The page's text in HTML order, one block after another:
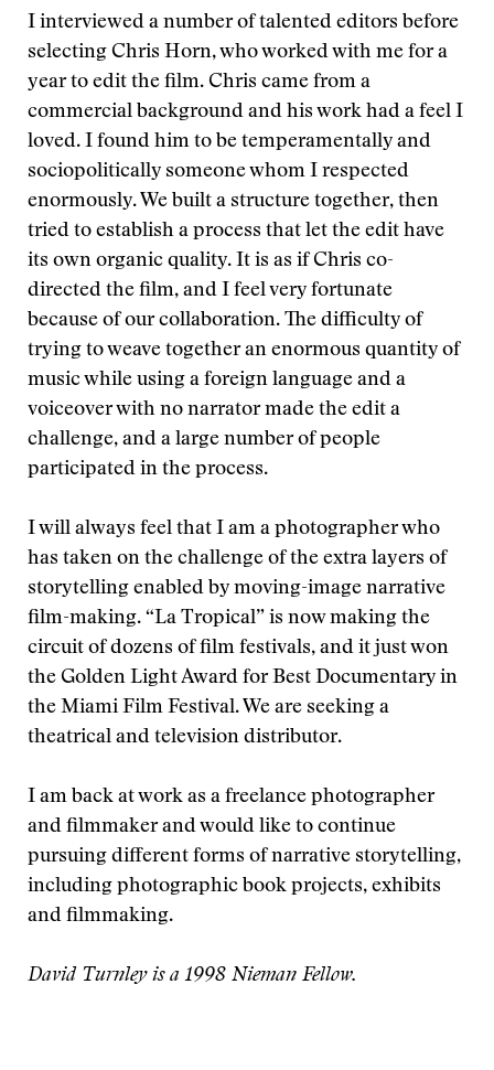
I interviewed a number of talented editors before
selecting Chris Horn, who worked with me for a
year to edit the film. Chris came from a
commercial background and his work had a feel I
loved. I found him to be temperamentally and
sociopolitically someone whom I respected
enormously. We built a structure together, then
tried to establish a process that let the edit have
its own organic quality. It is as if Chris co-
directed the film, and I feel very fortunate
because of our collaboration. The difficulty of
trying to weave together an enormous quantity of
music while using a foreign language and a
voiceover with no narrator made the edit a
challenge, and a large number of people
participated in the process.
I will always feel that I am a photographer who
has taken on the challenge of the extra layers of
storytelling enabled by moving-image narrative
film-making. “La Tropical” is now making the
circuit of dozens of film festivals, and it just won
the Golden Light Award for Best Documentary in
the Miami Film Festival. We are seeking a
theatrical and television distributor.
I am back at work as a freelance photographer
and filmmaker and would like to continue
pursuing different forms of narrative storytelling,
including photographic book projects, exhibits
and filmmaking.
David Turnley is a 1998 Nieman Fellow.